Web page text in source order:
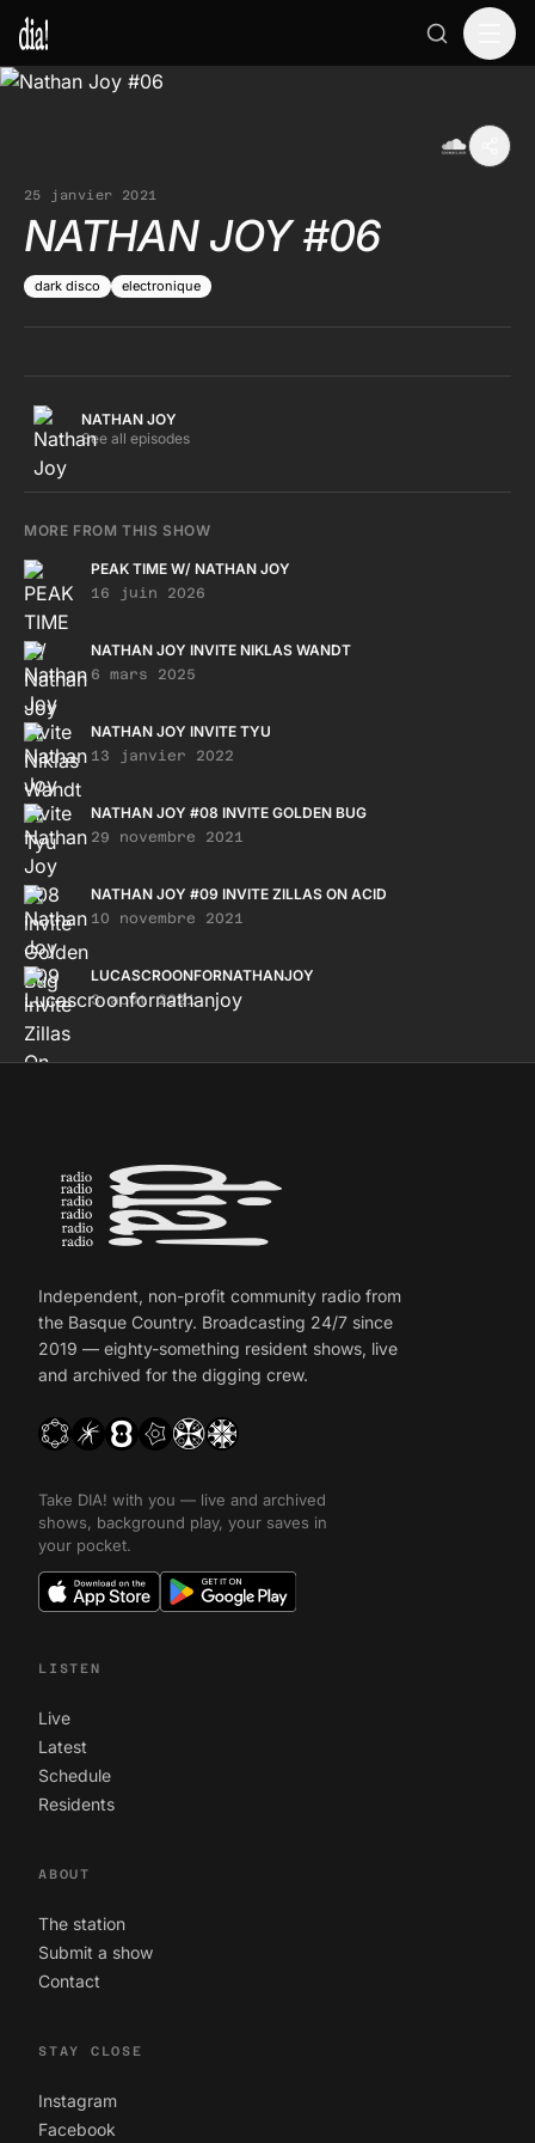
25 janvier 2021
NATHAN JOY #06
dark disco electronique
NATHAN JOY
See all episodes
MORE FROM THIS SHOW
PEAK TIME W/ NATHAN JOY
16 juin 2026
NATHAN JOY INVITE NIKLAS WANDT
6 mars 2025
NATHAN JOY INVITE TYU
13 janvier 2022
NATHAN JOY #08 INVITE GOLDEN BUG
29 novembre 2021
NATHAN JOY #09 INVITE ZILLAS ON ACID
10 novembre 2021
LUCASCROONFORNATHANJOY
3 août 2021
Independent, non-profit community radio from
the Basque Country. Broadcasting 24/7 since
2019 — eighty-something resident shows, live
and archived for the digging crew.
Take DIA! with you — live and archived
shows, background play, your saves in
your pocket.
LISTEN
Live
Latest
Schedule
Residents
ABOUT
The station
Submit a show
Contact
STAY CLOSE
Instagram
Facebook